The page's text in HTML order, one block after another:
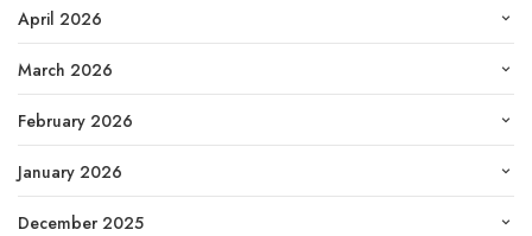
April 2026
March 2026
February 2026
January 2026
December 2025